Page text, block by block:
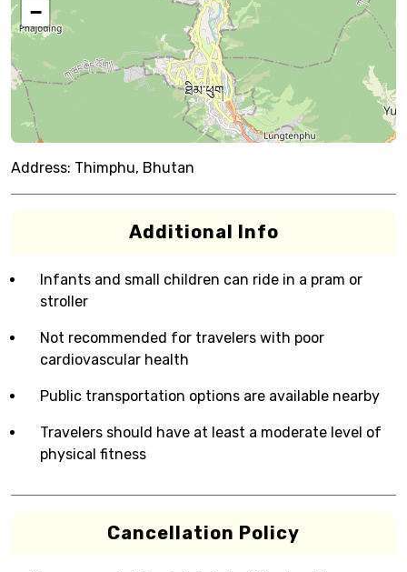
−
Address: Thimphu, Bhutan
Additional Info
Infants and small children can ride in a pram or
stroller
Not recommended for travelers with poor
cardiovascular health
Public transportation options are available nearby
Travelers should have at least a moderate level of
physical fitness
Cancellation Policy